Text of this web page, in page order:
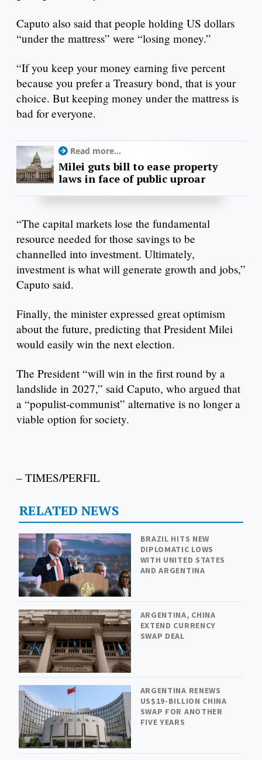
Caputo also said that people holding US dollars
“under the mattress” were “losing money.”
“If you keep your money earning five percent
because you prefer a Treasury bond, that is your
choice. But keeping money under the mattress is
bad for everyone.
Read more...
Milei guts bill to ease property
laws in face of public uproar
“The capital markets lose the fundamental
resource needed for those savings to be
channelled into investment. Ultimately,
investment is what will generate growth and jobs,”
Caputo said.
Finally, the minister expressed great optimism
about the future, predicting that President Milei
would easily win the next election.
The President “will win in the first round by a
landslide in 2027,” said Caputo, who argued that
a “populist-communist” alternative is no longer a
viable option for society.
– TIMES/PERFIL
RELATED NEWS
BRAZIL HITS NEW
DIPLOMATIC LOWS
WITH UNITED STATES
AND ARGENTINA
ARGENTINA, CHINA
EXTEND CURRENCY
SWAP DEAL
ARGENTINA RENEWS
US$19-BILLION CHINA
SWAP FOR ANOTHER
FIVE YEARS